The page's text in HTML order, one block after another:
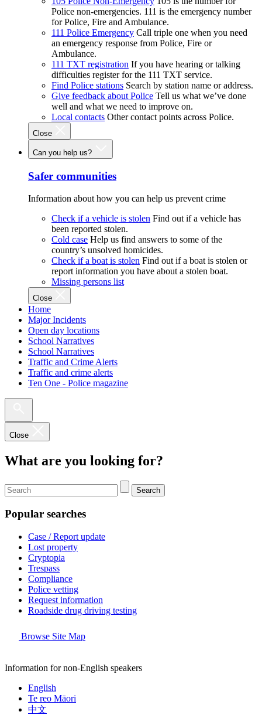
Police non-emergencies. 111 is the emergency number
for Police, Fire and Ambulance.
111 Police Emergency Call triple one when you need
an emergency response from Police, Fire or
Ambulance.
111 TXT registration If you have hearing or talking
difficulties register for the 111 TXT service.
Find Police stations Search by station name or address.
Give feedback about Police Tell us what we’ve done
well and what we need to improve on.
Local contacts Other contact points across Police.
Close
Can you help us?
Safer communities
Information about how you can help us prevent crime
Check if a vehicle is stolen Find out if a vehicle has
been reported stolen.
Cold case Help us find answers to some of the
country’s unsolved homicides.
Check if a boat is stolen Find out if a boat is stolen or
report information you have about a stolen boat.
Missing persons list
Close
Home
Major Incidents
Open day locations
School Narratives
School Narratives
Traffic and Crime Alerts
Traffic and crime alerts
Ten One - Police magazine
Close
What are you looking for?
Search
Popular searches
Case / Report update
Lost property
Cryptopia
Trespass
Compliance
Police vetting
Request information
Roadside drug driving testing
Browse Site Map
Information for non-English speakers
English
Te reo Māori
中文